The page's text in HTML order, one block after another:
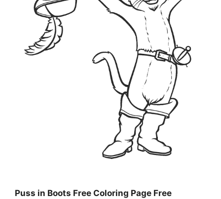
Puss in Boots Free Coloring Page Free